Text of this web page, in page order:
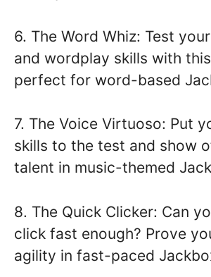
6. The Word Whiz: Test
and wordplay skills with this
perfect for word-based
7. The Voice Virtuoso: Put
skills to the test and show
talent in music-themed
8. The Quick Clicker: Can
click fast enough? Prove
agility in fast-paced